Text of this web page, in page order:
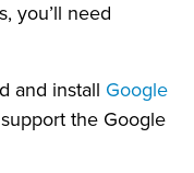
you’ll need
and install Google
the Google